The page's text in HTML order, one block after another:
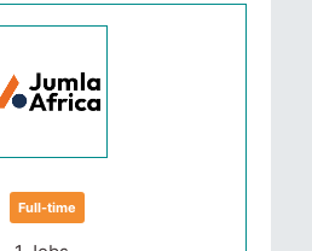
Full-time